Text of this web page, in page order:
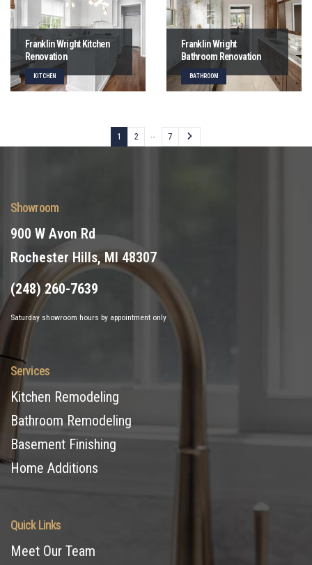
Franklin Wright Kitchen
Renovation
KITCHEN
Franklin Wright
Bathroom Renovation
BATHROOM
1 2 … 7
Showroom
900 W Avon Rd
Rochester Hills, MI 48307
(248) 260-7639
Saturday showroom hours by appointment only
Services
Kitchen Remodeling
Bathroom Remodeling
Basement Finishing
Home Additions
Quick Links
Meet Our Team